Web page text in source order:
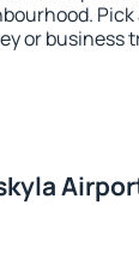
Pick
or business